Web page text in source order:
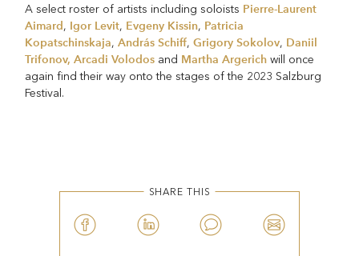
A select roster of artists including soloists Pierre-Laurent
Aimard, Igor Levit, Evgeny Kissin, Patricia
Kopatschinskaja,András Schiff, Grigory Sokolov, Daniil
Trifonov, Arcadi Volodos and Martha Argerich will once
again find their way onto the stages of the 2023 Salzburg
Festival.
SHARE THIS